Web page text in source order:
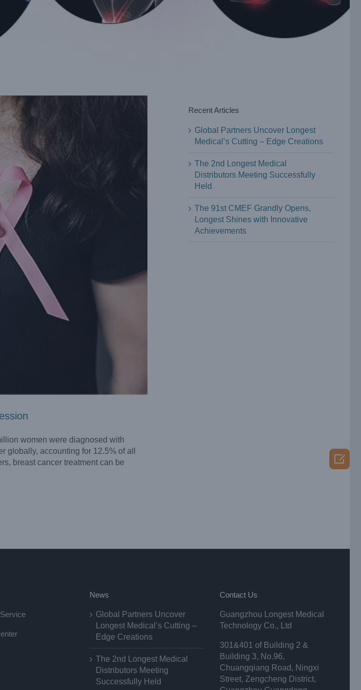
women were diagnosed with
globally, accounting for 12.5% of all
breast cancer treatment can be
Recent Articles
Global Partners Uncover Longest
Medical’s Cutting – Edge Creations
The 2nd Longest Medical
Distributors Meeting Successfully
Held
The 91st CMEF Grandly Opens,
Longest Shines with Innovative
Achievements
News
Global Partners Uncover
Longest Medical’s Cutting –
Edge Creations
The 2nd Longest Medical
Distributors Meeting
Successfully Held
Contact Us
Guangzhou Longest Medical
Technology Co., Ltd
301&401 of Building 2 &
Building 3, No.96,
Chuangqiang Road, Ningxi
Street, Zengcheng District,
